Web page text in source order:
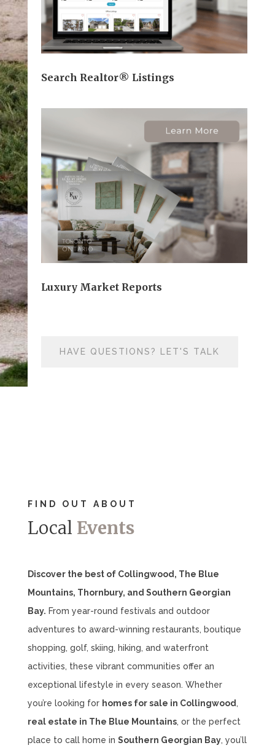
Search Realtor® Listings
Luxury Market Reports
HAVE QUESTIONS? LET'S TALK
FIND OUT ABOUT
Local Events
Discover the best of Collingwood, The Blue
Mountains, Thornbury, and Southern Georgian
Bay. From year-round festivals and outdoor
adventures to award-winning restaurants, boutique
shopping, golf, skiing, hiking, and waterfront
activities, these vibrant communities offer an
exceptional lifestyle in every season. Whether
you’re looking for homes for sale in Collingwood,
real estate in The Blue Mountains, or the perfect
place to call home in Southern Georgian Bay, you’ll